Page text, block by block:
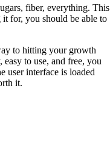
fiber, everything. This
for, you should be able to
to hitting your growth
to use, and free, you
user interface is loaded
it.